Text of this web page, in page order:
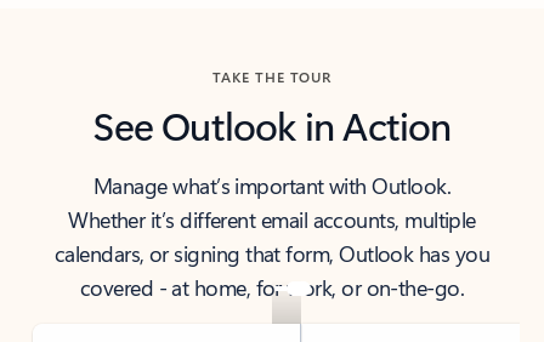
TAKE THE TOUR
See Outlook in Action
Manage what’s important with Outlook.
Whether it’s different email accounts, multiple
calendars, or signing that form, Outlook has you
covered - at home, for work, or on-the-go.